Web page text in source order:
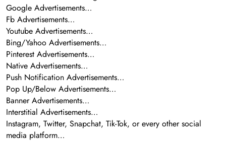
Google Advertisements…
Fb Advertisements…
Youtube Advertisements…
Bing/Yahoo Advertisements…
Pinterest Advertisements…
Native Advertisements…
Push Notification Advertisements…
Pop Up/Below Advertisements…
Banner Advertisements…
Interstitial Advertisements…
Instagram, Twitter, Snapchat, Tik-Tok, or every other social
media platform…